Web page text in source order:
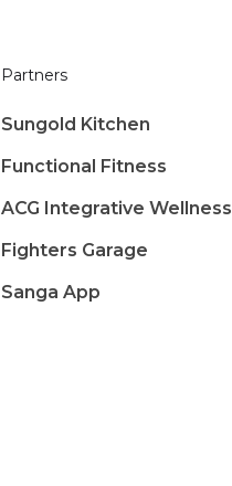
Partners
Sungold Kitchen
Functional Fitness
ACG Integrative Wellness
Fighters Garage
Sanga App